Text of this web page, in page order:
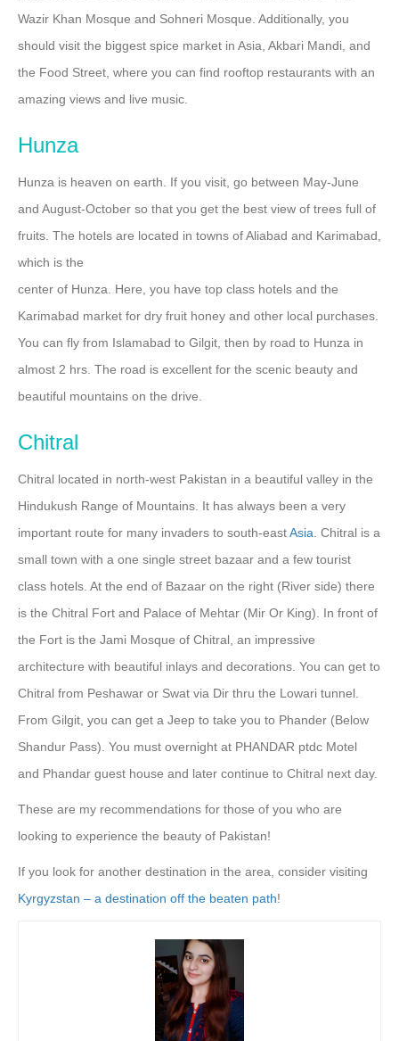
Wazir Khan Mosque and Sohneri Mosque. Additionally, you
should visit the biggest spice market in Asia, Akbari Mandi, and
the Food Street, where you can find rooftop restaurants with an
amazing views and live music.
Hunza
Hunza is heaven on earth. If you visit, go between May-June
and August-October so that you get the best view of trees full of
fruits. The hotels are located in towns of Aliabad and Karimabad,
which is the
center of Hunza. Here, you have top class hotels and the
Karimabad market for dry fruit honey and other local purchases.
You can fly from Islamabad to Gilgit, then by road to Hunza in
almost 2 hrs. The road is excellent for the scenic beauty and
beautiful mountains on the drive.
Chitral
Chitral located in north-west Pakistan in a beautiful valley in the
Hindukush Range of Mountains. It has always been a very
important route for many invaders to south-eastAsia . Chitral is a
small town with a one single street bazaar and a few tourist
class hotels. At the end of Bazaar on the right (River side) there
is the Chitral Fort and Palace of Mehtar (Mir Or King). In front of
the Fort is the Jami Mosque of Chitral, an impressive
architecture with beautiful inlays and decorations. You can get to
Chitral from Peshawar or Swat via Dir thru the Lowari tunnel.
From Gilgit, you can get a Jeep to take you to Phander (Below
Shandur Pass). You must overnight at PHANDAR ptdc Motel
and Phandar guest house and later continue to Chitral next day.
These are my recommendations for those of you who are
looking to experience the beauty of Pakistan!
If you look for another destination in the area, consider visiting
Kyrgyzstan – a destination off the beaten path!